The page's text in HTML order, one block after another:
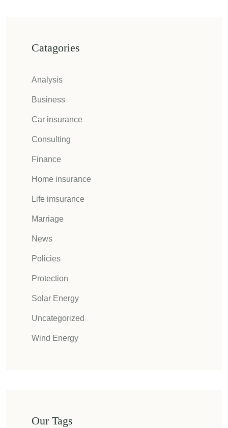
Catagories
Analysis
Business
Car insurance
Consulting
Finance
Home insurance
Life imsurance
Marriage
News
Policies
Protection
Solar Energy
Uncategorized
Wind Energy
Our Tags